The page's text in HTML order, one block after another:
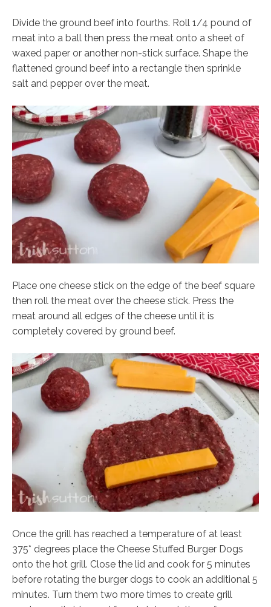
Divide the ground beef into fourths. Roll 1/4 pound of
meat into a ball then press the meat onto a sheet of
waxed paper or another non-stick surface. Shape the
flattened ground beef into a rectangle then sprinkle
salt and pepper over the meat.
Place one cheese stick on the edge of the beef square
then roll the meat over the cheese stick. Press the
meat around all edges of the cheese until it is
completely covered by ground beef.
Once the grill has reached a temperature of at least
375* degrees place the Cheese Stuffed Burger Dogs
onto the hot grill. Close the lid and cook for 5 minutes
before rotating the burger dogs to cook an additional 5
minutes. Turn them two more times to create grill